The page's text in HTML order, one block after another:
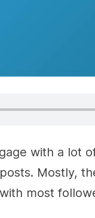
with a lot
Mostly,
most